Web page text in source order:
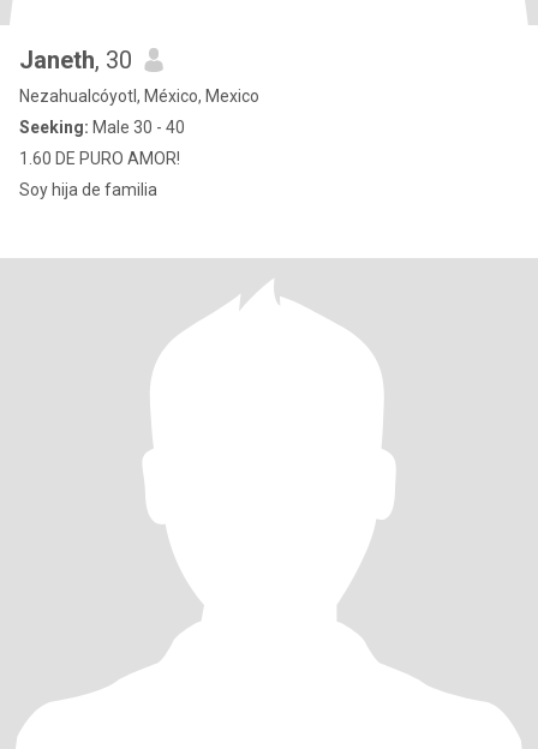
Janeth, 30
Nezahualcóyotl, México, Mexico
Seeking: Male 30 - 40
1.60 DE PURO AMOR!
Soy hija de familia